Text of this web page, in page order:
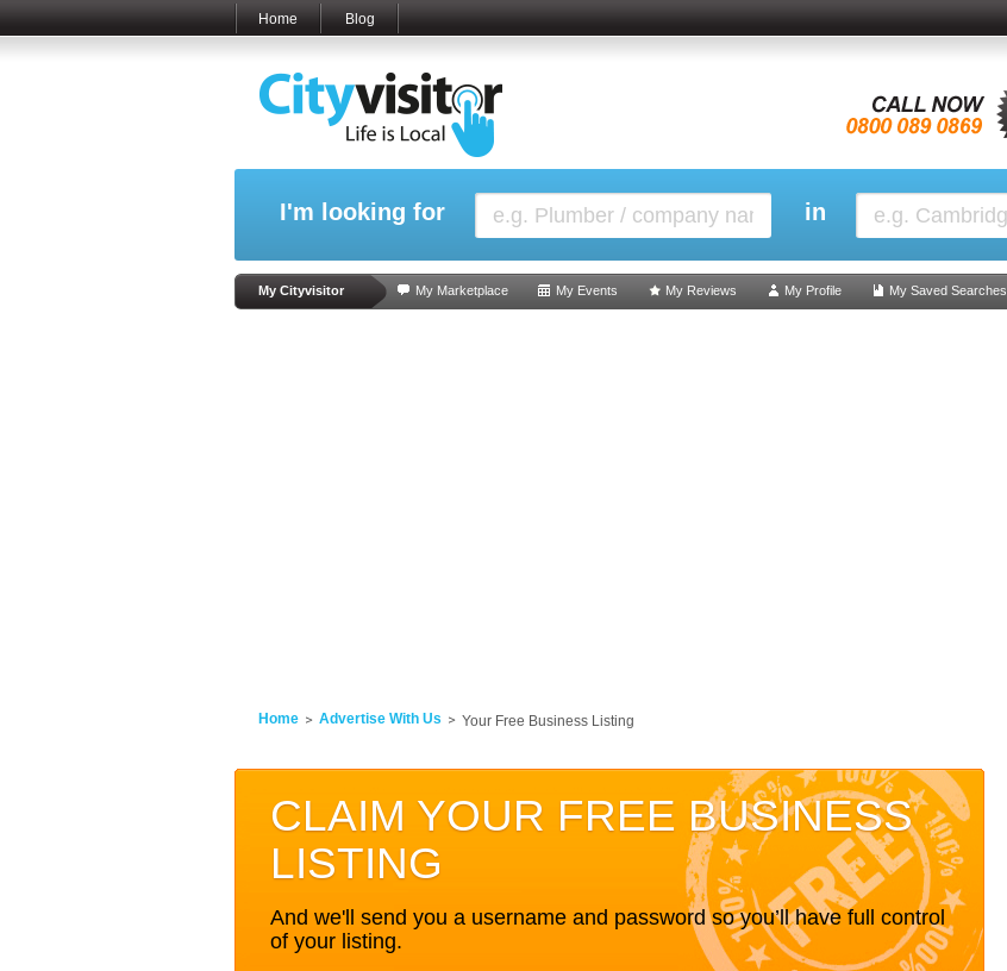
Home Blog
I'm looking for in
My Cityvisitor My Marketplace My Events My Reviews My Profile My Saved Searches
Home Advertise With Us Your Free Business Listing
CLAIM YOUR FREE BUSINESS
LISTING
And we'll send you a username and password so you’ll have full control
of your listing.